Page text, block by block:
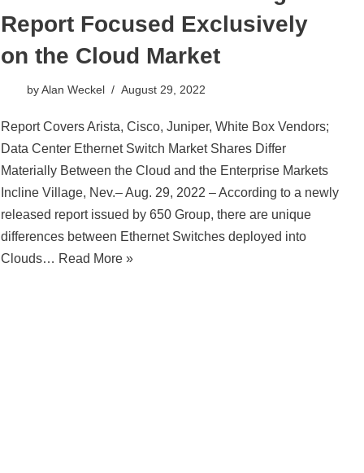
Report Focused Exclusively
on the Cloud Market
byAlan Weckel August 29, 2022
Report Covers Arista, Cisco, Juniper, White Box Vendors;
Data Center Ethernet Switch Market Shares Differ
Materially Between the Cloud and the Enterprise Markets
Incline Village, Nev.– Aug. 29, 2022 – According to a newly
released report issued by 650 Group, there are unique
differences between Ethernet Switches deployed into
Clouds… Read More »